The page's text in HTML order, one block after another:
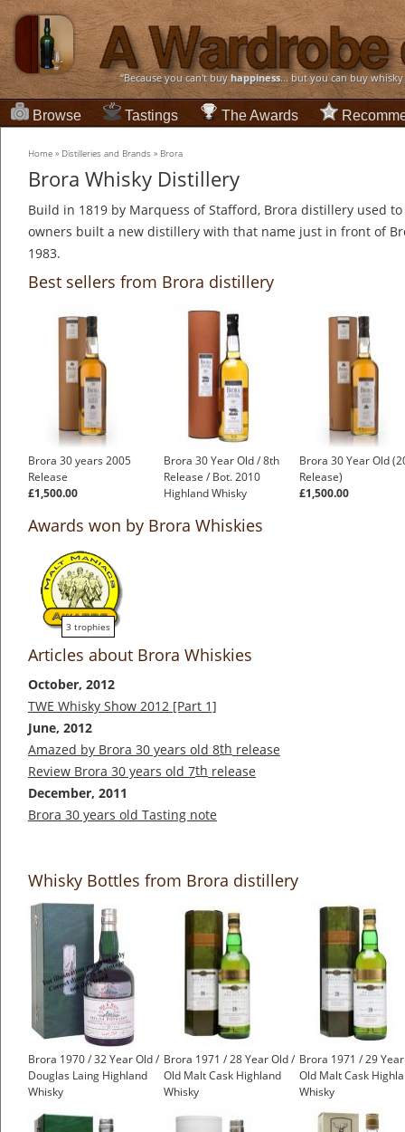
“Because you can't buyhappiness... but you can buy
Browse Tastings The Awards
Home » Distilleries and Brands » Brora
Brora Whisky Distillery
Build in 1819 by Marquess of Stafford, Brora distillery used
owners built a new distillery with that name just in front of
1983.
Best sellers from Brora distillery
Brora 30 years 2005
Release
£1,500.00
Brora 30 Year Old / 8th
Release / Bot. 2010
Highland Whisky
Brora 30 Year Old
Release)
£1,500.00
Awards won by Brora Whiskies
3 trophies
Articles about Brora Whiskies
October, 2012
TWE Whisky Show 2012 [Part 1]
June, 2012
Amazed by Brora 30 years old 8th release
Review Brora 30 years old 7th release
December, 2011
Brora 30 years old Tasting note
Whisky Bottles from Brora distillery
Brora 1970 / 32 Year Old /
Douglas Laing Highland
Whisky
Brora 1971 / 28 Year Old /
Old Malt Cask Highland
Whisky
Brora 1971 / 29
Old Malt Cask
Whisky